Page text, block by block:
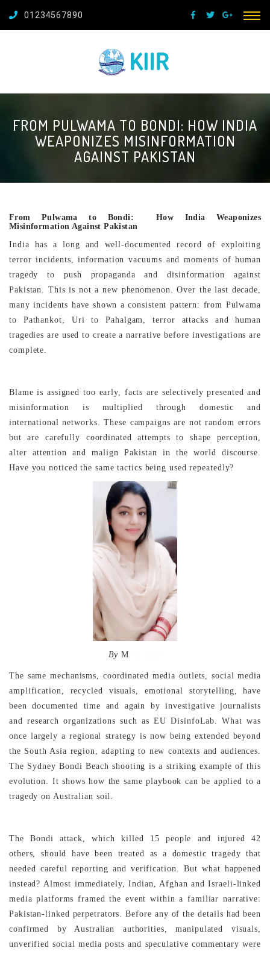
01234567890
FROM PULWAMA TO BONDI: HOW INDIA
WEAPONIZES MISINFORMATION
AGAINST PAKISTAN
From Pulwama to Bondi: How India Weaponizes
Misinformation Against Pakistan
India has a long and well-documented record of exploiting
terror incidents, information vacuums and moments of human
tragedy to push propaganda and disinformation against
Pakistan. This is not a new phenomenon. Over the last decade,
many incidents have shown a consistent pattern: from Pulwama
to Pathankot, Uri to Pahalgam, terror attacks and human
tragedies are used to create a narrative before investigations are
complete.
Blame is assigned too early, facts are selectively presented and
misinformation is multiplied through domestic and
international networks. These campaigns are not random errors
but are carefully coordinated attempts to shape perception,
alter attention and malign Pakistan in the world discourse.
Have you noticed the same tactics being used repeatedly?
ByM
The same mechanisms, coordinated media outlets, social media
amplification, recycled visuals, emotional storytelling, have
been documented time and again by investigative journalists
and research organizations such as EU DisinfoLab. What was
once largely a regional strategy is now being extended beyond
the South Asia region, adapting to new contexts and audiences.
The Sydney Bondi Beach shooting is a striking example of this
evolution. It shows how the same playbook can be applied to a
tragedy on Australian soil.
The Bondi attack, which killed 15 people and injured 42
others, should have been treated as a domestic tragedy that
needed careful reporting and verification. But what happened
instead? Almost immediately, Indian, Afghan and Israeli-linked
media platforms framed the event within a familiar narrative:
Pakistan-linked perpetrators. Before any of the details had been
confirmed by Australian authorities, manipulated visuals,
unverified social media posts and speculative commentary were